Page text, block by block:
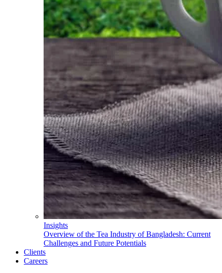
Insights
Overview of the Tea Industry of Bangladesh: Current
Challenges and Future Potentials
Clients
Careers